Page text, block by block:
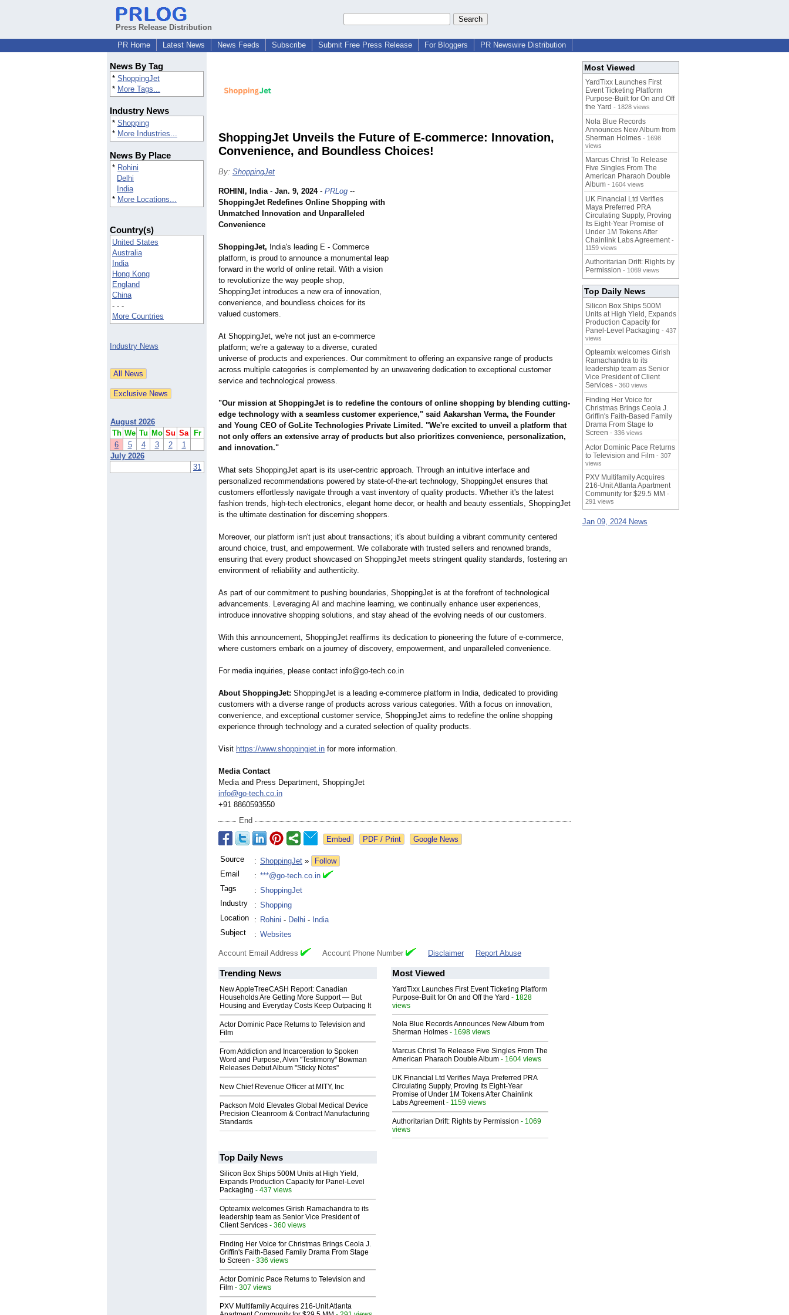
Press Release Distribution
PR Home
Latest News News Feeds Subscribe Submit Free Press Release For Bloggers PR Newswire Distribution
News By Tag
* ShoppingJet
* More Tags...
Industry News
* Shopping
* More Industries...
News By Place
* Rohini
Delhi
India
* More Locations...
Country(s)
United States
Australia
India
Hong Kong
England
China
- - -
More Countries
Industry News
August 2026
Th We Tu Mo Su Sa
Fr
6
5 4 3 2
1
July 2026
31
ShoppingJet Unveils the Future of E-commerce: Innovation,
Convenience, and Boundless Choices!
By: ShoppingJet
ROHINI, India- Jan. 9, 2024- PRLog --
ShoppingJet Redefines Online Shopping with
Unmatched Innovation and Unparalleled
Convenience
ShoppingJet, India's leading E - Commerce
platform, is proud to announce a monumental leap
forward in the world of online retail. With a vision
to revolutionize the way people shop,
ShoppingJet introduces a new era of innovation,
convenience, and boundless choices for its
valued customers.
At ShoppingJet, we're not just an e-commerce
platform; we're a gateway to a diverse, curated
universe of products and experiences. Our commitment to offering an expansive range of products
across multiple categories is complemented by an unwavering dedication to exceptional customer
service and technological prowess.
"Our mission at ShoppingJet is to redefine the contours of online shopping by blending cutting-
edge technology with a seamless customer experience," said Aakarshan Verma, the Founder
and Young CEO of GoLite Technologies Private Limited. "We're excited to unveil a platform that
not only offers an extensive array of products but also prioritizes convenience, personalization,
and innovation."
What sets ShoppingJet apart is its user-centric approach. Through an intuitive interface and
personalized recommendations powered by state-of-the-art technology, ShoppingJet ensures that
customers effortlessly navigate through a vast inventory of quality products. Whether it's the latest
fashion trends, high-tech electronics, elegant home decor, or health and beauty essentials, ShoppingJet
is the ultimate destination for discerning shoppers.
Moreover, our platform isn't just about transactions; it's about building a vibrant community centered
around choice, trust, and empowerment. We collaborate with trusted sellers and renowned brands,
ensuring that every product showcased on ShoppingJet meets stringent quality standards, fostering an
environment of reliability and authenticity.
As part of our commitment to pushing boundaries, ShoppingJet is at the forefront of technological
advancements. Leveraging AI and machine learning, we continually enhance user experiences,
introduce innovative shopping solutions, and stay ahead of the evolving needs of our customers.
With this announcement, ShoppingJet reaffirms its dedication to pioneering the future of e-commerce,
where customers embark on a journey of discovery, empowerment, and unparalleled convenience.
For media inquiries, please contact info@go-tech.co.in
About ShoppingJet: ShoppingJet is a leading e-commerce platform in India, dedicated to providing
customers with a diverse range of products across various categories. With a focus on innovation,
convenience, and exceptional customer service, ShoppingJet aims to redefine the online shopping
experience through technology and a curated selection of quality products.
Visit https://www.shoppingjet.in for more information.
Media Contact
Media and Press Department, ShoppingJet
info@go-tech.co.in
+91 8860593550
End
Google News
Source : ShoppingJet »
Follow
Email
: ***@go-tech.co.in
Tags
: ShoppingJet
Industry
: Shopping
Location
: Rohini - Delhi - India
Subject
: Websites
Account Email Address Account Phone Number Disclaimer Report Abuse
Trending News
New AppleTreeCASH Report: Canadian
Households Are Getting More Support — But
Housing and Everyday Costs Keep Outpacing It
Actor Dominic Pace Returns to Television and
Film
From Addiction and Incarceration to Spoken
Word and Purpose, Alvin "Testimony" Bowman
Releases Debut Album "Sticky Notes"
New Chief Revenue Officer at MITY, Inc
Packson Mold Elevates Global Medical Device
Precision Cleanroom & Contract Manufacturing
Standards
Most Viewed
YardTixx Launches First Event Ticketing Platform
Purpose-Built for On and Off the Yard - 1828
views
Nola Blue Records Announces New Album from
Sherman Holmes - 1698 views
Marcus Christ To Release Five Singles From The
American Pharaoh Double Album - 1604 views
UK Financial Ltd Verifies Maya Preferred PRA
Circulating Supply, Proving Its Eight-Year
Promise of Under 1M Tokens After Chainlink
Labs Agreement- 1159 views
Authoritarian Drift: Rights by Permission - 1069
views
Top Daily News
Silicon Box Ships 500M Units at High Yield,
Expands Production Capacity for Panel-Level
Packaging - 437 views
Opteamix welcomes Girish Ramachandra to its
leadership team as Senior Vice President of
Client Services - 360 views
Finding Her Voice for Christmas Brings Ceola J.
Griffin's Faith-Based Family Drama From Stage
to Screen - 336 views
Actor Dominic Pace Returns to Television and
Film - 307 views
PXV Multifamily Acquires 216-Unit Atlanta
Most Viewed
YardTixx Launches First
Event Ticketing Platform
Purpose-Built for On and Off
the Yard - 1828 views
Nola Blue Records
Announces New Album from
Sherman Holmes - 1698
views
Marcus Christ To Release
Five Singles From The
American Pharaoh Double
Album - 1604 views
UK Financial Ltd Verifies
Maya Preferred PRA
Circulating Supply, Proving
Its Eight-Year Promise of
Under 1M Tokens After
Chainlink Labs Agreement -
1159 views
Authoritarian Drift: Rights by
Permission - 1069 views
Top Daily News
Silicon Box Ships 500M
Units at High Yield, Expands
Production Capacity for
Panel-Level Packaging - 437
views
Opteamix welcomes Girish
Ramachandra to its
leadership team as Senior
Vice President of Client
Services - 360 views
Finding Her Voice for
Christmas Brings Ceola J.
Griffin's Faith-Based Family
Drama From Stage to
Screen - 336 views
Actor Dominic Pace Returns
to Television and Film - 307
views
PXV Multifamily Acquires
216-Unit Atlanta Apartment
Community for $29.5 MM -
291 views
Jan 09, 2024 News